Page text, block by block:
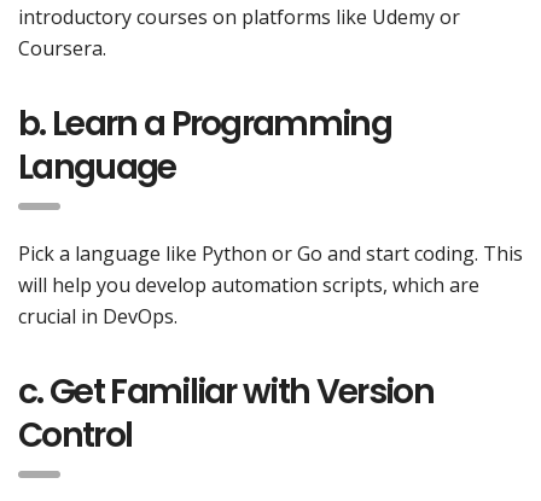
introductory courses on platforms like Udemy or
Coursera.
b. Learn a Programming
Language
Pick a language like Python or Go and start coding. This
will help you develop automation scripts, which are
crucial in DevOps.
c. Get Familiar with Version
Control